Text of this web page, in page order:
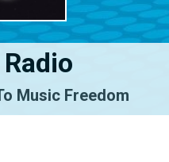
Music Freedom